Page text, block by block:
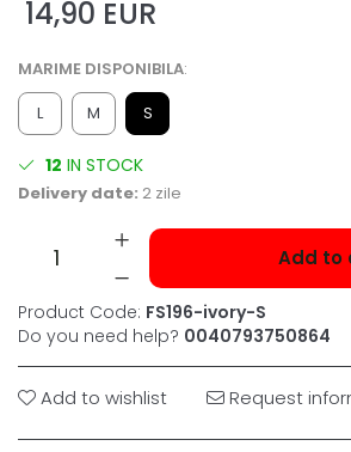
14,90 EUR
MARIME DISPONIBILA:
L
M S
12 IN STOCK
Delivery date: 2 zile
Add to
Product Code: FS196-ivory-S
Do you need help? 0040793750864
Add to wishlist Request